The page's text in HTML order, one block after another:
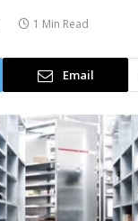
1 Min Read
Email